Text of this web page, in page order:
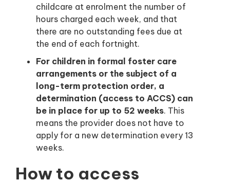
childcare at enrolment the number of
hours charged each week, and that
there are no outstanding fees due at
the end of each fortnight.
For children in formal foster care
arrangements or the subject of a
long-term protection order, a
determination (access to ACCS) can
be in place for up to 52 weeks. This
means the provider does not have to
apply for a new determination every 13
weeks.
How to access